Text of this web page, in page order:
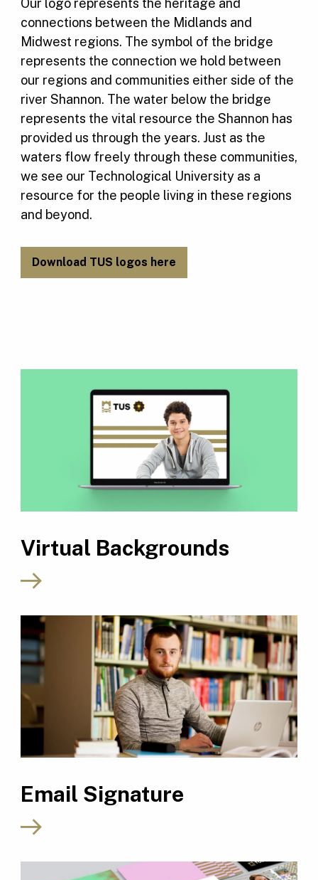
Our logo represents the heritage and
connections between the Midlands and
Midwest regions. The symbol of the bridge
represents the connection we hold between
our regions and communities either side of the
river Shannon. The water below the bridge
represents the vital resource the Shannon has
provided us through the years. Just as the
waters flow freely through these communities,
we see our Technological University as a
resource for the people living in these regions
and beyond.
Download TUS logos here
Virtual Backgrounds
Email Signature